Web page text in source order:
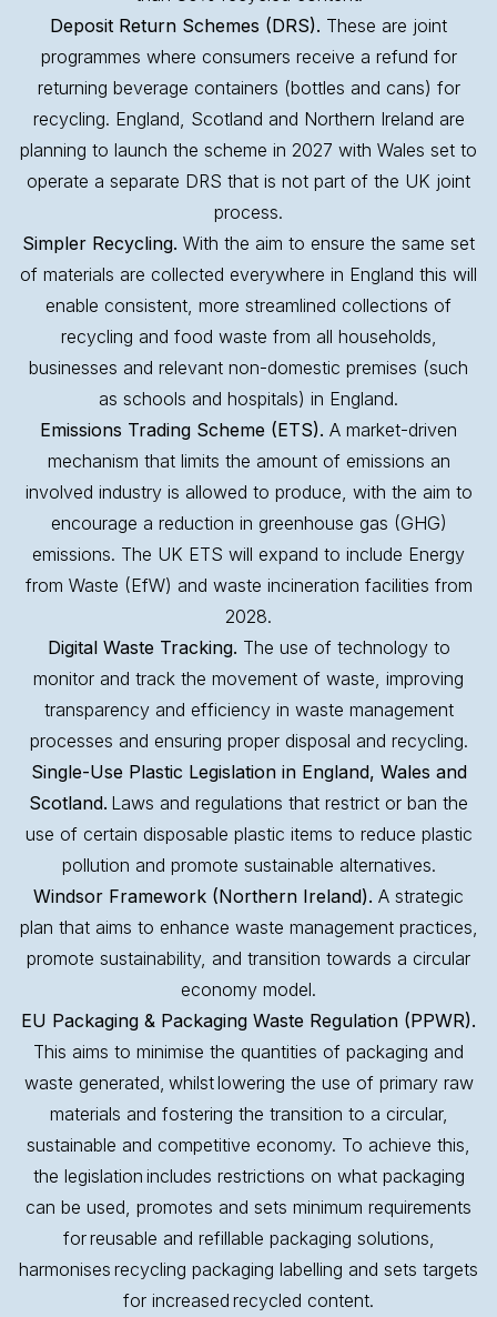
Deposit Return Schemes (DRS). These are joint
programmes where consumers receive a refund for
returning beverage containers (bottles and cans) for
recycling. England, Scotland and Northern Ireland are
planning to launch the scheme in 2027 with Wales set to
operate a separate DRS that is not part of the UK joint
process.
Simpler Recycling. With the aim to ensure the same set
of materials are collected everywhere in England this will
enable consistent, more streamlined collections of
recycling and food waste from all households,
businesses and relevant non-domestic premises (such
as schools and hospitals) in England.
Emissions Trading Scheme (ETS). A market-driven
mechanism that limits the amount of emissions an
involved industry is allowed to produce, with the aim to
encourage a reduction in greenhouse gas (GHG)
emissions. The UK ETS will expand to include Energy
from Waste (EfW) and waste incineration facilities from
2028.
Digital Waste Tracking. The use of technology to
monitor and track the movement of waste, improving
transparency and efficiency in waste management
processes and ensuring proper disposal and recycling.
Single-Use Plastic Legislation in England, Wales and
Scotland. Laws and regulations that restrict or ban the
use of certain disposable plastic items to reduce plastic
pollution and promote sustainable alternatives.
Windsor Framework (Northern Ireland). A strategic
plan that aims to enhance waste management practices,
promote sustainability, and transition towards a circular
economy model.
EU Packaging & Packaging Waste Regulation (PPWR).
This aims to minimise the quantities of packaging and
waste generated, whilst lowering the use of primary raw
materials and fostering the transition to a circular,
sustainable and competitive economy. To achieve this,
the legislation includes restrictions on what packaging
can be used, promotes and sets minimum requirements
for reusable and refillable packaging solutions,
harmonises recycling packaging labelling and sets targets
for increased recycled content.